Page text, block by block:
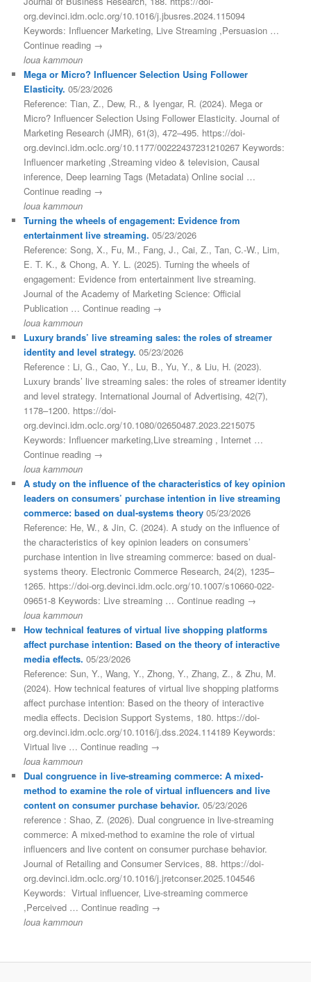
org.devinci.idm.oclc.org/10.1016/j.jbusres.2024.115094
Keywords: Influencer Marketing, Live Streaming ,Persuasion …
Continue reading →
loua kammoun
Mega or Micro? Influencer Selection Using Follower
Elasticity. 05/23/2026
Reference: Tian, Z., Dew, R., & Iyengar, R. (2024). Mega or
Micro? Influencer Selection Using Follower Elasticity. Journal of
Marketing Research (JMR), 61(3), 472–495. https://doi-
org.devinci.idm.oclc.org/10.1177/00222437231210267 Keywords:
Influencer marketing ,Streaming video & television, Causal
inference, Deep learning Tags (Metadata) Online social …
Continue reading →
loua kammoun
Turning the wheels of engagement: Evidence from
entertainment live streaming. 05/23/2026
Reference: Song, X., Fu, M., Fang, J., Cai, Z., Tan, C.-W., Lim,
E. T. K., & Chong, A. Y. L. (2025). Turning the wheels of
engagement: Evidence from entertainment live streaming.
Journal of the Academy of Marketing Science: Official
Publication … Continue reading →
loua kammoun
Luxury brands’ live streaming sales: the roles of streamer
identity and level strategy. 05/23/2026
Reference : Li, G., Cao, Y., Lu, B., Yu, Y., & Liu, H. (2023).
Luxury brands’ live streaming sales: the roles of streamer identity
and level strategy. International Journal of Advertising, 42(7),
1178–1200. https://doi-
org.devinci.idm.oclc.org/10.1080/02650487.2023.2215075
Keywords: Influencer marketing,Live streaming , Internet …
Continue reading →
loua kammoun
A study on the influence of the characteristics of key opinion
leaders on consumers’ purchase intention in live streaming
commerce: based on dual-systems theory 05/23/2026
Reference: He, W., & Jin, C. (2024). A study on the influence of
the characteristics of key opinion leaders on consumers’
purchase intention in live streaming commerce: based on dual-
systems theory. Electronic Commerce Research, 24(2), 1235–
1265. https://doi-org.devinci.idm.oclc.org/10.1007/s10660-022-
09651-8 Keywords: Live streaming … Continue reading →
loua kammoun
How technical features of virtual live shopping platforms
affect purchase intention: Based on the theory of interactive
media effects. 05/23/2026
Reference: Sun, Y., Wang, Y., Zhong, Y., Zhang, Z., & Zhu, M.
(2024). How technical features of virtual live shopping platforms
affect purchase intention: Based on the theory of interactive
media effects. Decision Support Systems, 180. https://doi-
org.devinci.idm.oclc.org/10.1016/j.dss.2024.114189 Keywords:
Virtual live … Continue reading →
loua kammoun
Dual congruence in live-streaming commerce: A mixed-
method to examine the role of virtual influencers and live
content on consumer purchase behavior. 05/23/2026
reference : Shao, Z. (2026). Dual congruence in live-streaming
commerce: A mixed-method to examine the role of virtual
influencers and live content on consumer purchase behavior.
Journal of Retailing and Consumer Services, 88. https://doi-
org.devinci.idm.oclc.org/10.1016/j.jretconser.2025.104546
Keywords: Virtual influencer, Live-streaming commerce
,Perceived … Continue reading →
loua kammoun